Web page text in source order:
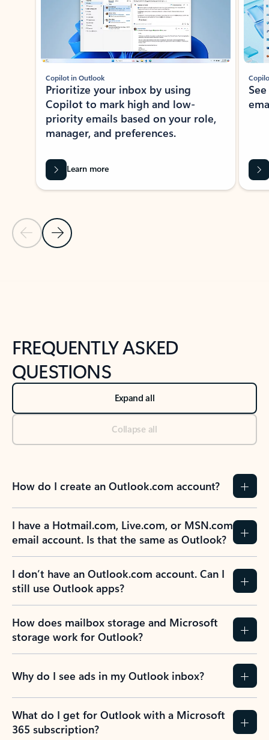
Previous Slide
Next Slide
Copilot in Outlook
Prioritize your inbox by using
Copilot to mark high and low-
priority emails based on your role,
manager, and preferences.
Learn more
FREQUENTLY ASKED
QUESTIONS
Expand all
Collapse all
How do I create an Outlook.com account?
I have a Hotmail.com, Live.com, or MSN.com
email account. Is that the same as Outlook?
I don’t have an Outlook.com account. Can I
still use Outlook apps?
How does mailbox storage and Microsoft
storage work for Outlook?
Why do I see ads in my Outlook inbox?
What do I get for Outlook with a Microsoft
365 subscription?